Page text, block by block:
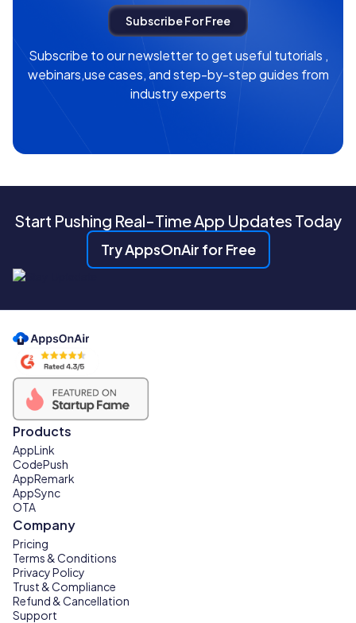
Subscribe to our newsletter to get useful tutorials ,
webinars,use cases, and step-by-step guides from
industry experts
Start Pushing Real-Time App Updates Today
Try AppsOnAir for Free
Products
AppLink
CodePush
AppRemark
AppSync
OTA
Company
Pricing
Terms & Conditions
Privacy Policy
Trust & Compliance
Refund & Cancellation
Support